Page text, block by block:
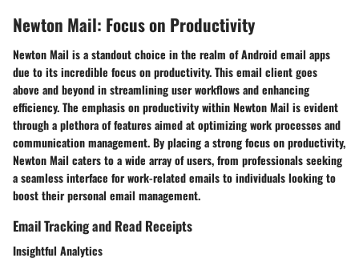
Newton Mail: Focus on Productivity
Newton Mail is a standout choice in the realm of Android email apps
due to its incredible focus on productivity. This email client goes
above and beyond in streamlining user workflows and enhancing
efficiency. The emphasis on productivity within Newton Mail is evident
through a plethora of features aimed at optimizing work processes and
communication management. By placing a strong focus on productivity,
Newton Mail caters to a wide array of users, from professionals seeking
a seamless interface for work-related emails to individuals looking to
boost their personal email management.
Email Tracking and Read Receipts
Insightful Analytics